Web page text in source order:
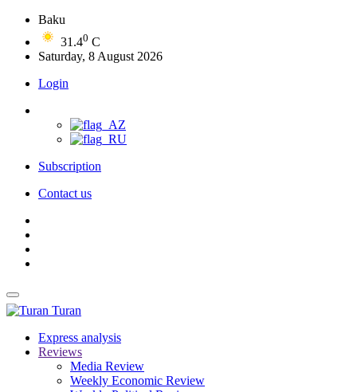
Baku
31.40 C
Saturday, 8 August 2026
Login
Subscription
Contact us
Turan
Express analysis
Reviews
Media Review
Weekly Economic Review